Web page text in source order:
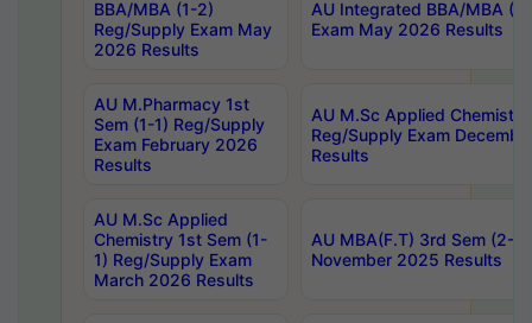
BBA/MBA (1-2)
Reg/Supply Exam May
2026 Results
AU Integrated BBA/MBA
Exam May 2026 Results
AU M.Pharmacy 1st
Sem (1-1) Reg/Supply
Exam February 2026
Results
AU M.Sc Applied
Reg/Supply Exam
Results
AU M.Sc Applied
Chemistry 1st Sem (1-
1) Reg/Supply Exam
March 2026 Results
AU MBA(F.T) 3rd Sem (2-
November 2025 Results